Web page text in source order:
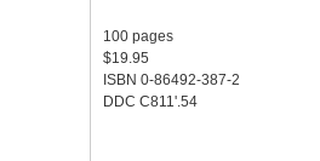
100 pages
$19.95
ISBN 0-86492-387-2
DDC C811'.54